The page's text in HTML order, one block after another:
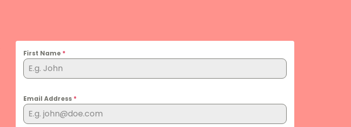
First Name *
Email Address *